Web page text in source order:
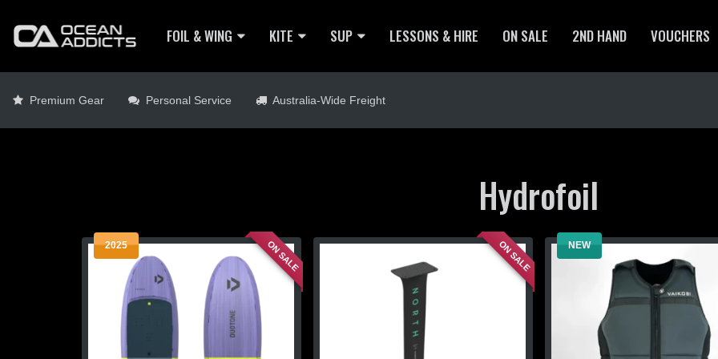
FOIL & WING KITE SUP LESSONS & HIRE ON SALE 2ND HAND VOUCHERS
Premium Gear Personal Service Australia-Wide Freight
Hydrofoil
ON SALE
2025 ON SALE NEW